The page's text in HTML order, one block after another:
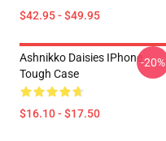
$42.95 - $49.95
Ashnikko Daisies IPhone
Tough Case
$16.10 - $17.50
-20%